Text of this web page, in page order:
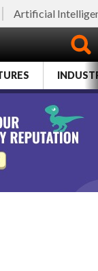
Artificial